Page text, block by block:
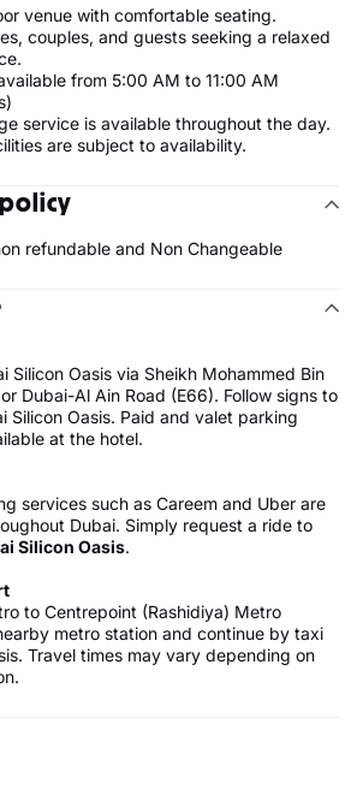
venue with comfortable seating.
couples, and guests seeking a relaxed
from 5:00 AM to 11:00 AM
service is available throughout the day.
are subject to availability.
refundable and Non Changeable
Silicon Oasis via Sheikh Mohammed Bin
Dubai-Al Ain Road (E66). Follow signs to
Silicon Oasis. Paid and valet parking
at the hotel.
services such as Careem and Uber are
Dubai. Simply request a ride to
Silicon Oasis.
to Centrepoint (Rashidiya) Metro
metro station and continue by taxi
Travel times may vary depending on